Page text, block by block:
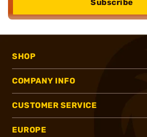
Subscribe
SHOP
COMPANY INFO
CUSTOMER SERVICE
EUROPE